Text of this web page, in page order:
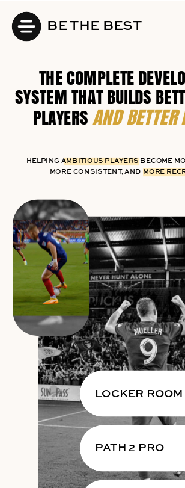
BE THE BEST
PATH 2 PRO
LOCKER ROOM
THE COMPLETE
SYSTEM THAT BUILDS
PLAYERSAND BETTER
HELPING AMBITIOUS PLAYERS BECOME
MORE CONSISTENT, AND MORE